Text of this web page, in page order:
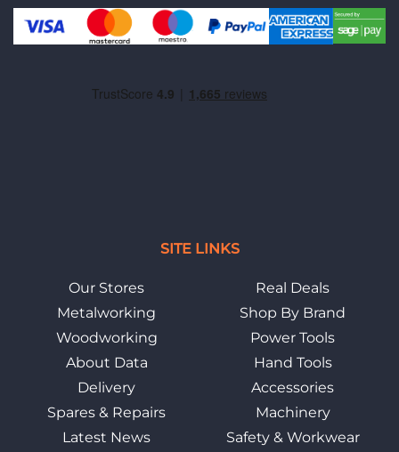
SITE LINKS
Our Stores
Metalworking
Woodworking
About Data
Delivery
Spares & Repairs
Latest News
Real Deals
Shop By Brand
Power Tools
Hand Tools
Accessories
Machinery
Safety & Workwear